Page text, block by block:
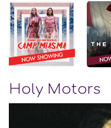
Holy Motors